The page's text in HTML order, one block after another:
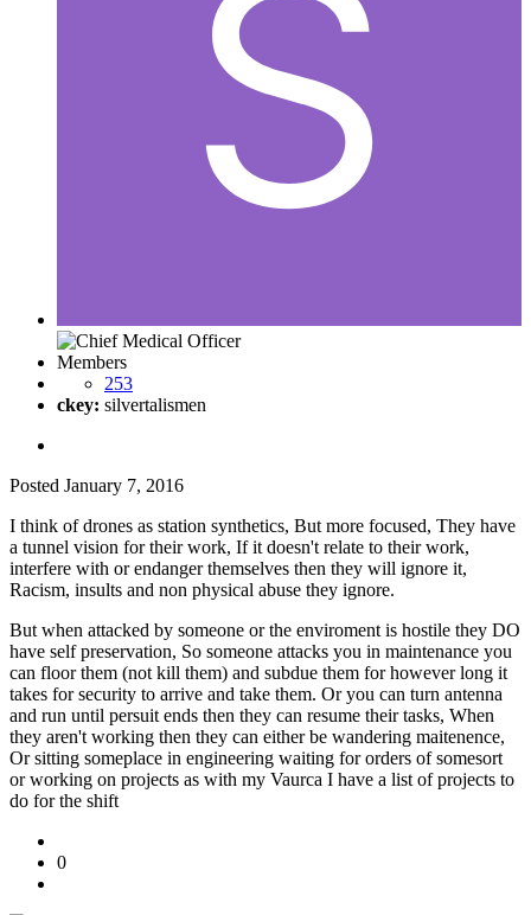
Members
253
ckey: silvertalismen
Posted January 7, 2016
I think of drones as station synthetics, But more focused, They have
a tunnel vision for their work, If it doesn't relate to their work,
interfere with or endanger themselves then they will ignore it,
Racism, insults and non physical abuse they ignore.
But when attacked by someone or the enviroment is hostile they DO
have self preservation, So someone attacks you in maintenance you
can floor them (not kill them) and subdue them for however long it
takes for security to arrive and take them. Or you can turn antenna
and run until persuit ends then they can resume their tasks, When
they aren't working then they can either be wandering maitenence,
Or sitting someplace in engineering waiting for orders of somesort
or working on projects as with my Vaurca I have a list of projects to
do for the shift
0